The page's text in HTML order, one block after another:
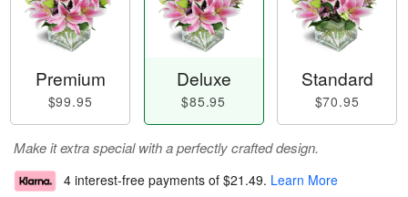
Premium
$99.95
Deluxe
$85.95
Standard
$70.95
Make it extra special with a perfectly crafted design.
4 interest-free payments of $21.49. Learn More